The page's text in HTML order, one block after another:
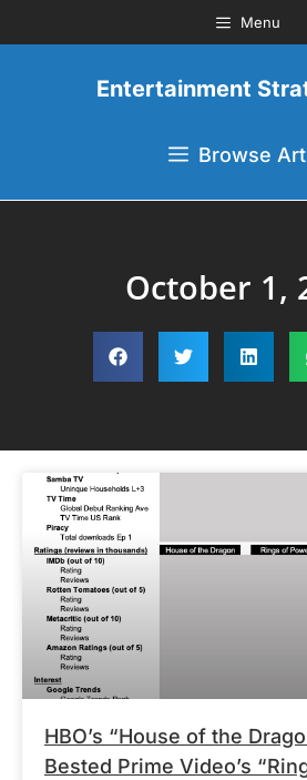
Menu
Entertainment
Browse
October 1,
HBO’s “House of the
Bested Prime Video’s